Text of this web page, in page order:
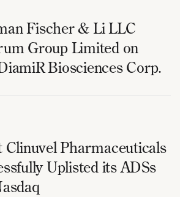
Fischer & Li LLC
Group Limited on
Biosciences Corp.
Clinuvel Pharmaceuticals
Uplisted its ADSs